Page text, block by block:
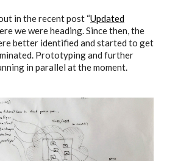
in the recent post “Updated
we were heading. Since then, the
better identified and started to get
Prototyping and further
in parallel at the moment.